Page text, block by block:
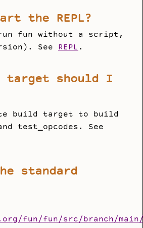
the REPL?
fun without a script,
See REPL.
target should I
build target to build
test_opcodes . See
standard
fun/fun/src/branch/